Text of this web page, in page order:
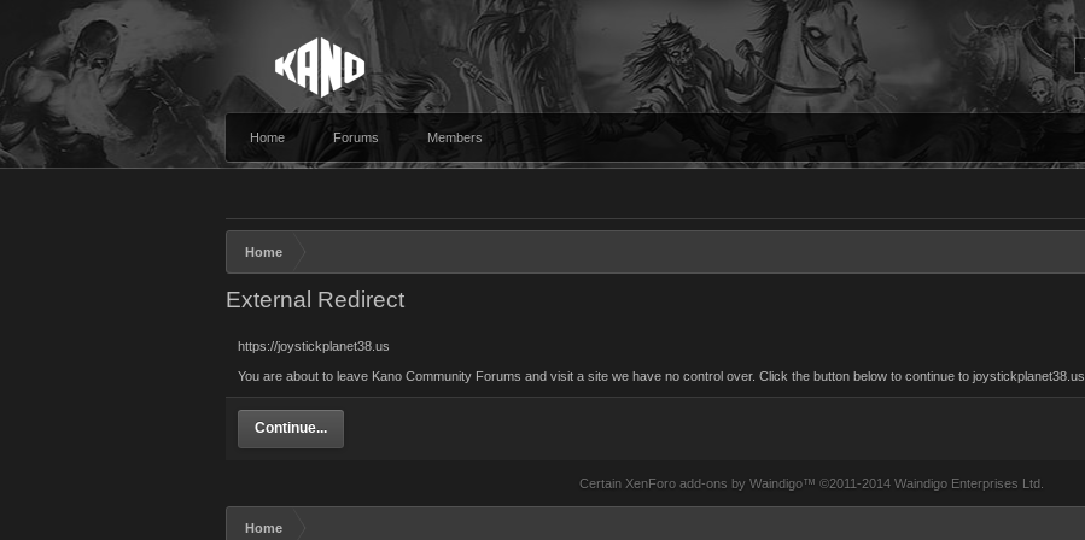
Home Forums Members
Home
External Redirect
https://joystickplanet38.us
You are about to leave Kano Community Forums and visit a site we have no control over. Click the button below to continue to joystickplanet38.us.
Continue...
Certain XenForo add-ons by Waindigo™ ©2011-2014 Waindigo Enterprises Ltd.
Home